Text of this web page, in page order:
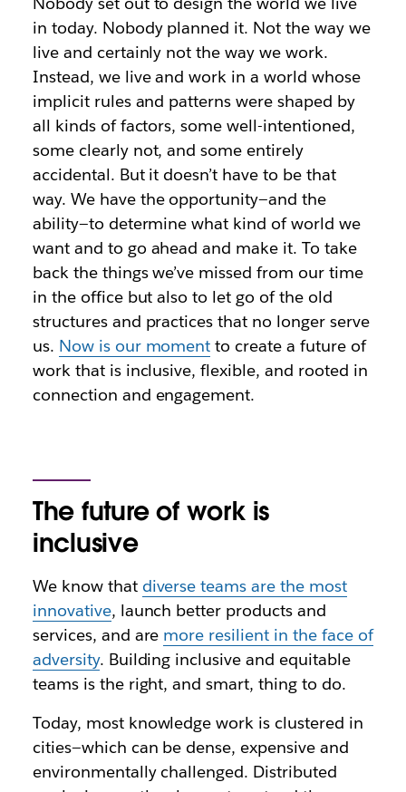
in today. Nobody planned it. Not the way we
live and certainly not the way we work.
Instead, we live and work in a world whose
implicit rules and patterns were shaped by
all kinds of factors, some well-intentioned,
some clearly not, and some entirely
accidental. But it doesn’t have to be that
way. We have the opportunity—and the
ability—to determine what kind of world we
want and to go ahead and make it. To take
back the things we’ve missed from our time
in the office but also to let go of the old
structures and practices that no longer serve
us. Now is our moment to create a future of
work that is inclusive, flexible, and rooted in
connection and engagement.
The future of work is
inclusive
We know that diverse teams are the most
innovative, launch better products and
services, and are more resilient in the face of
adversity. Building inclusive and equitable
teams is the right, and smart, thing to do.
Today, most knowledge work is clustered in
cities—which can be dense, expensive and
environmentally challenged. Distributed